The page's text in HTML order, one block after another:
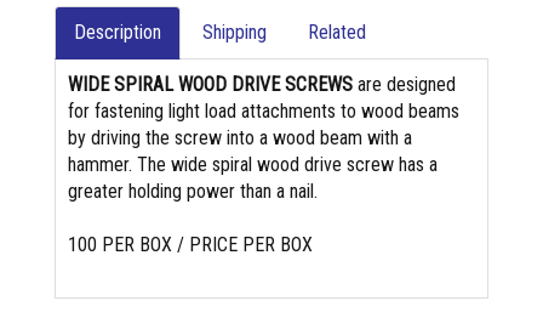
Description Shipping Related
WIDE SPIRAL WOOD DRIVE SCREWS are designed
for fastening light load attachments to wood beams
by driving the screw into a wood beam with a
hammer. The wide spiral wood drive screw has a
greater holding power than a nail.
100 PER BOX / PRICE PER BOX